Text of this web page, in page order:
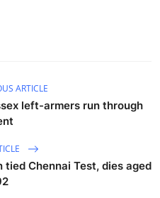
ARTICLE
left-armers run through
Chennai Test, dies aged